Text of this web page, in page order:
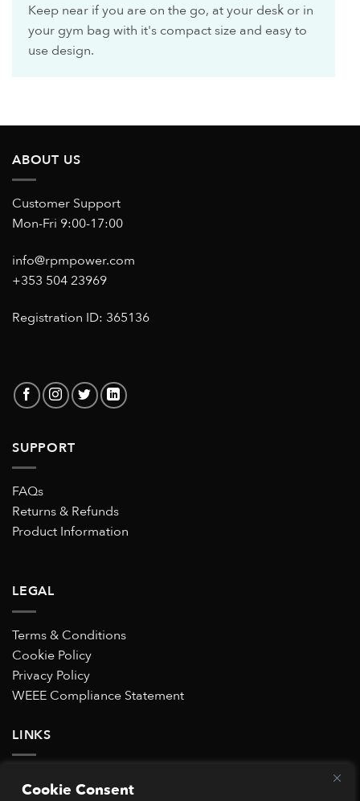
Cookie Consent
Keep near if you are on the go, at your desk or in
your gym bag with it's compact size and easy to
use design.
ABOUT US
Customer Support
Mon-Fri 9:00-17:00
info@rpmpower.com
+353 504 23969
Registration ID: 365136
SUPPORT
FAQs
Returns & Refunds
Product Information
LEGAL
Terms & Conditions
Cookie Policy
Privacy Policy
WEEE Compliance Statement
LINKS